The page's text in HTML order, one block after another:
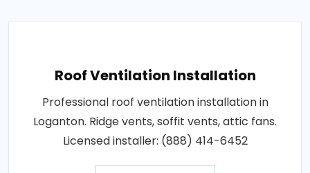
Roof Ventilation Installation
Professional roof ventilation installation in
Loganton. Ridge vents, soffit vents, attic fans.
Licensed installer: (888) 414-6452